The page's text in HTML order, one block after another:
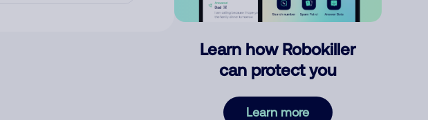
Learn how Robokiller
can protect you
Learn more